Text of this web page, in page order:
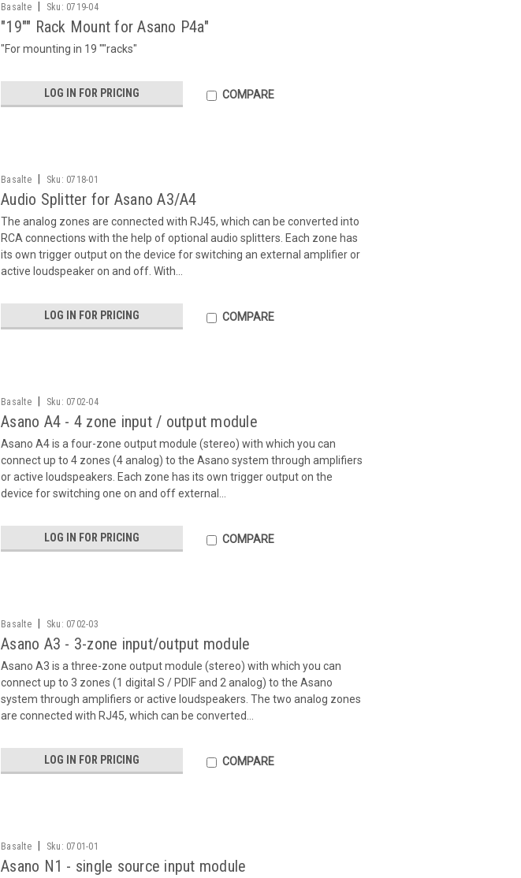
Basalte Sku: 0719-04
"19"" Rack Mount for Asano P4a"
"For mounting in 19 ""racks"
LOG IN FOR PRICING COMPARE
Basalte Sku: 0718-01
Audio Splitter for Asano A3/A4
The analog zones are connected with RJ45, which can be converted into
RCA connections with the help of optional audio splitters. Each zone has
its own trigger output on the device for switching an external amplifier or
active loudspeaker on and off. With...
LOG IN FOR PRICING COMPARE
Basalte Sku: 0702-04
Asano A4 - 4 zone input / output module
Asano A4 is a four-zone output module (stereo) with which you can
connect up to 4 zones (4 analog) to the Asano system through amplifiers
or active loudspeakers. Each zone has its own trigger output on the
device for switching one on and off external...
LOG IN FOR PRICING COMPARE
Basalte Sku: 0702-03
Asano A3 - 3-zone input/output module
Asano A3 is a three-zone output module (stereo) with which you can
connect up to 3 zones (1 digital S / PDIF and 2 analog) to the Asano
system through amplifiers or active loudspeakers. The two analog zones
are connected with RJ45, which can be converted...
LOG IN FOR PRICING COMPARE
Basalte Sku: 0701-01
Asano N1 - single source input module